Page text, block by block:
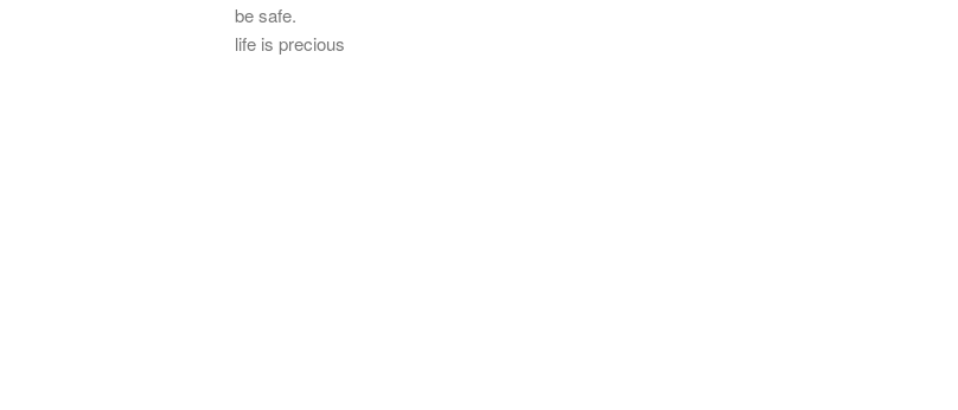
be safe.
life is precious